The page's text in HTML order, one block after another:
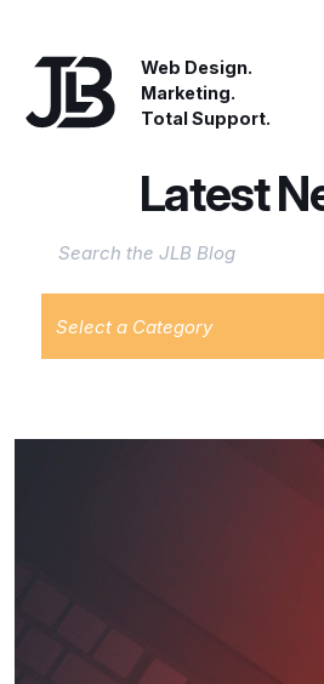
Web Design.
Marketing.
Total Support.
Latest
Select a Category